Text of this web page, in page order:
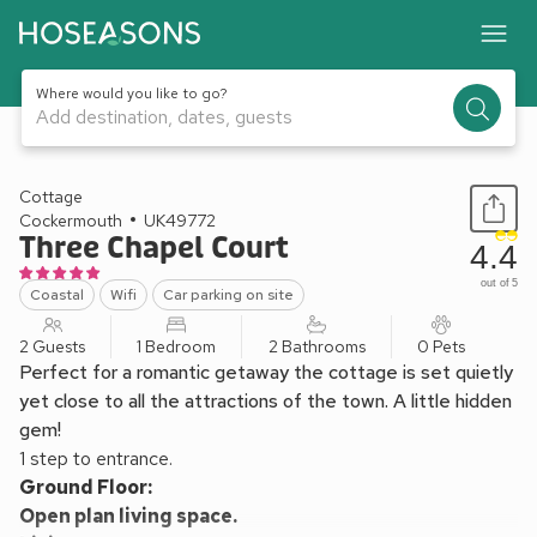
Where would you like to go?
Add destination, dates, guests
1 / 11
Cottage
Cockermouth
UK49772
Three Chapel Court
Coastal Wifi Car parking on site
4.4
out of 5
2 Guests 1 Bedroom 2 Bathrooms 0 Pets
Perfect for a romantic getaway the cottage is set quietly
yet close to all the attractions of the town. A little hidden
gem!
1 step to entrance.
Ground Floor:
Open plan living space.